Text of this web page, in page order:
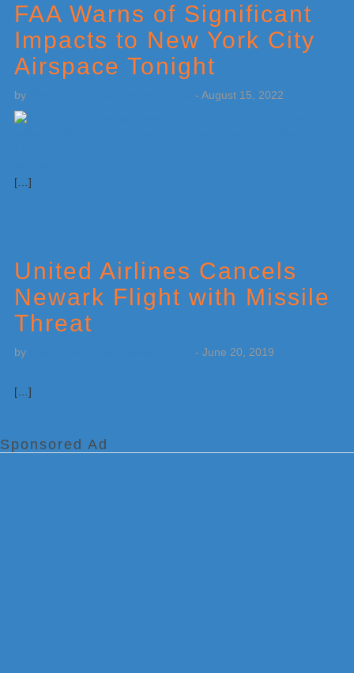
FAA Warns of Significant
Impacts to New York City
Airspace Tonight
by - August 15, 2022
[…]
United Airlines Cancels
Newark Flight with Missile
Threat
by - June 20, 2019
[…]
Sponsored Ad